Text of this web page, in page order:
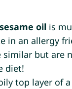
oil is
in an allergy
similar but are
diet!
top layer of